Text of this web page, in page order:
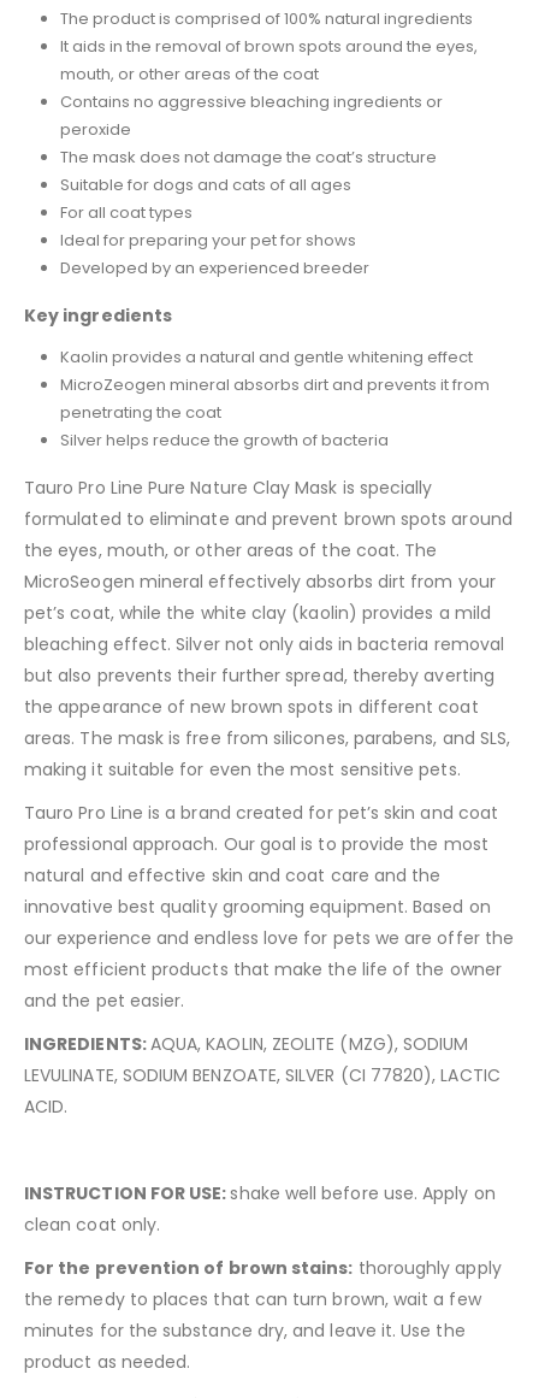
The product is comprised of 100% natural ingredients
It aids in the removal of brown spots around the eyes,
mouth, or other areas of the coat
Contains no aggressive bleaching ingredients or
peroxide
The mask does not damage the coat’s structure
Suitable for dogs and cats of all ages
For all coat types
Ideal for preparing your pet for shows
Developed by an experienced breeder
Key ingredients
Kaolin provides a natural and gentle whitening effect
MicroZeogen mineral absorbs dirt and prevents it from
penetrating the coat
Silver helps reduce the growth of bacteria
Tauro Pro Line Pure Nature Clay Mask is specially
formulated to eliminate and prevent brown spots around
the eyes, mouth, or other areas of the coat. The
MicroSeogen mineral effectively absorbs dirt from your
pet’s coat, while the white clay (kaolin) provides a mild
bleaching effect. Silver not only aids in bacteria removal
but also prevents their further spread, thereby averting
the appearance of new brown spots in different coat
areas. The mask is free from silicones, parabens, and SLS,
making it suitable for even the most sensitive pets.
Tauro Pro Line is a brand created for pet’s skin and coat
professional approach. Our goal is to provide the most
natural and effective skin and coat care and the
innovative best quality grooming equipment. Based on
our experience and endless love for pets we are offer the
most efficient products that make the life of the owner
and the pet easier.
INGREDIENTS:AQUA, KAOLIN, ZEOLITE (MZG), SODIUM
LEVULINATE, SODIUM BENZOATE, SILVER (CI 77820), LACTIC
ACID.
INSTRUCTION FOR USE:shake well before use. Apply on
clean coat only.
For the prevention of brown stains: thoroughly apply
the remedy to places that can turn brown, wait a few
minutes for the substance dry, and leave it. Use the
product as needed.